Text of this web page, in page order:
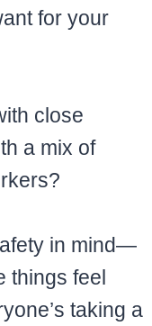
for your
close
a mix of
in mind—
things feel
taking a